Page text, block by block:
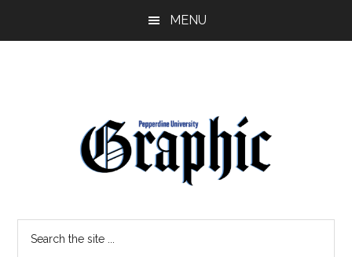
MENU
Pepperdine